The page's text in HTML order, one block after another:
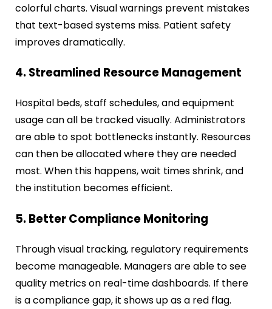
colorful charts. Visual warnings prevent mistakes
that text-based systems miss. Patient safety
improves dramatically.
4. Streamlined Resource Management
Hospital beds, staff schedules, and equipment
usage can all be tracked visually. Administrators
are able to spot bottlenecks instantly. Resources
can then be allocated where they are needed
most. When this happens, wait times shrink, and
the institution becomes efficient.
5. Better Compliance Monitoring
Through visual tracking, regulatory requirements
become manageable. Managers are able to see
quality metrics on real-time dashboards. If there
is a compliance gap, it shows up as a red flag.